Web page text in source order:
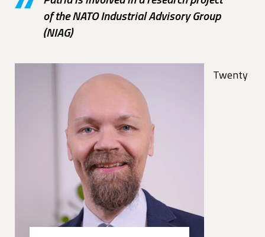
of the NATO Industrial Advisory Group
(NIAG)
Twenty